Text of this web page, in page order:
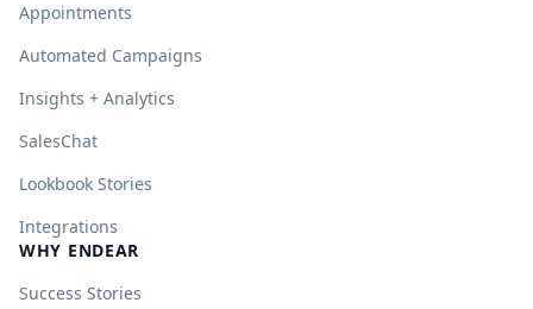
Appointments
Automated Campaigns
Insights + Analytics
SalesChat
Lookbook Stories
Integrations
WHY ENDEAR
Success Stories